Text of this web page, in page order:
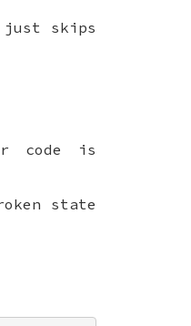
just skips
code is
state